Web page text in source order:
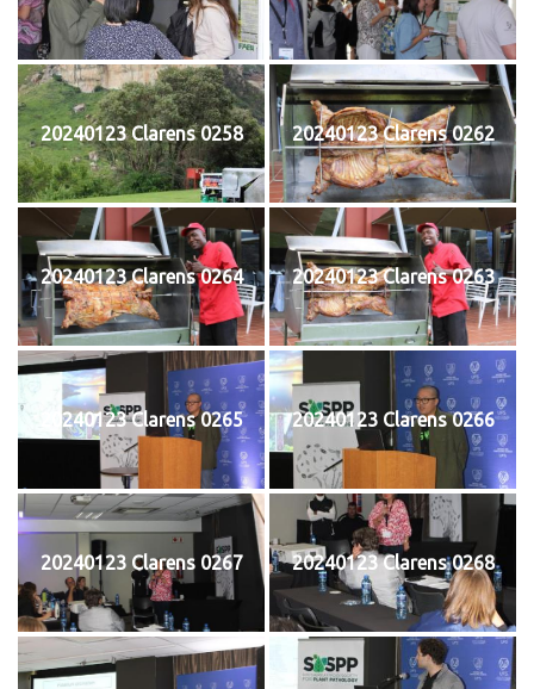
20240123 Clarens 0258 20240123 Clarens 0262
20240123 Clarens 0264 20240123 Clarens 0263
20240123 Clarens 0265 20240123 Clarens 0266
20240123 Clarens 0267 20240123 Clarens 0268